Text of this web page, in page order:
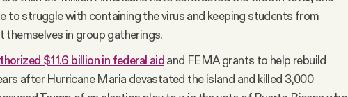
to struggle with containing the virus and keeping students from
themselves in group gatherings.
$11.6 billion in federal aid and FEMA grants to help rebuild
after Hurricane Maria devastated the island and killed 3,000